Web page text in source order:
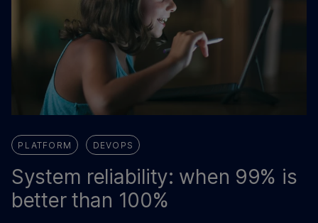
PLATFORM DEVOPS
System reliability: when 99% is
better than 100%